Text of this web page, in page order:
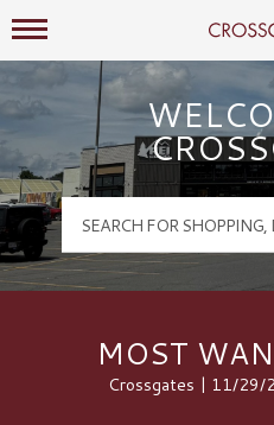
Mall Hours
MOST
Crossgates | 11/